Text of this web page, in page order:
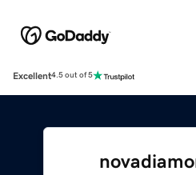
Excellent4.5 out of 5